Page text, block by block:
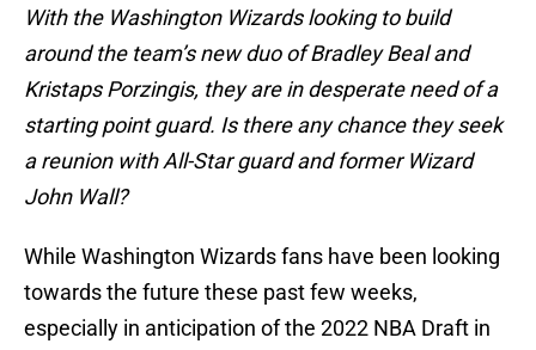
With the Washington Wizards looking to build
around the team’s new duo of Bradley Beal and
Kristaps Porzingis, they are in desperate need of a
starting point guard. Is there any chance they seek
a reunion with All-Star guard and former Wizard
John Wall?
While Washington Wizards fans have been looking
towards the future these past few weeks,
especially in anticipation of the 2022 NBA Draft in